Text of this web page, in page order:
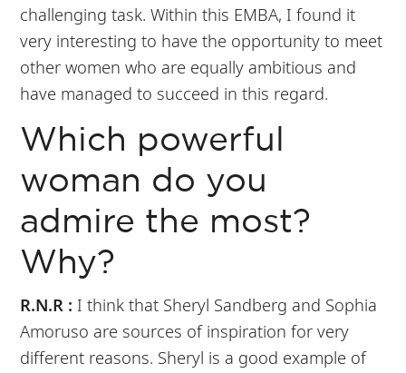
challenging task. Within this EMBA, I found it
very interesting to have the opportunity to meet
other women who are equally ambitious and
have managed to succeed in this regard.
Which powerful
woman do you
admire the most?
Why?
R.N.R : I think that Sheryl Sandberg and Sophia
Amoruso are sources of inspiration for very
different reasons. Sheryl is a good example of